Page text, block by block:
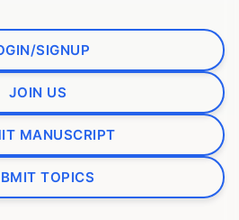
SIGNUP
JOIN US
MANUSCRIPT
TOPICS